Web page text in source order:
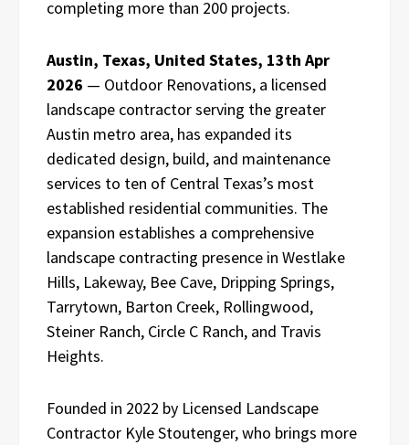
completing more than 200 projects.
Austin, Texas, United States, 13th Apr
2026 — Outdoor Renovations, a licensed
landscape contractor serving the greater
Austin metro area, has expanded its
dedicated design, build, and maintenance
services to ten of Central Texas’s most
established residential communities. The
expansion establishes a comprehensive
landscape contracting presence in Westlake
Hills, Lakeway, Bee Cave, Dripping Springs,
Tarrytown, Barton Creek, Rollingwood,
Steiner Ranch, Circle C Ranch, and Travis
Heights.
Founded in 2022 by Licensed Landscape
Contractor Kyle Stoutenger, who brings more